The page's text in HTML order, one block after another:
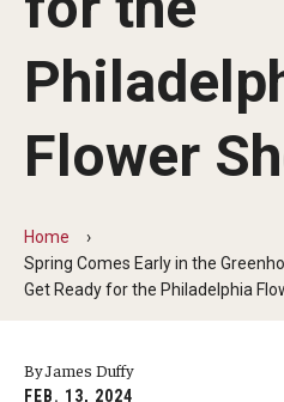
Visit
Law Enforcement Training
Campus Resources
Advising and Student Success
Flower
Home
Spring Comes Early in the
Get Ready for the Philadelphia
By James Duffy
FEB. 13, 2024